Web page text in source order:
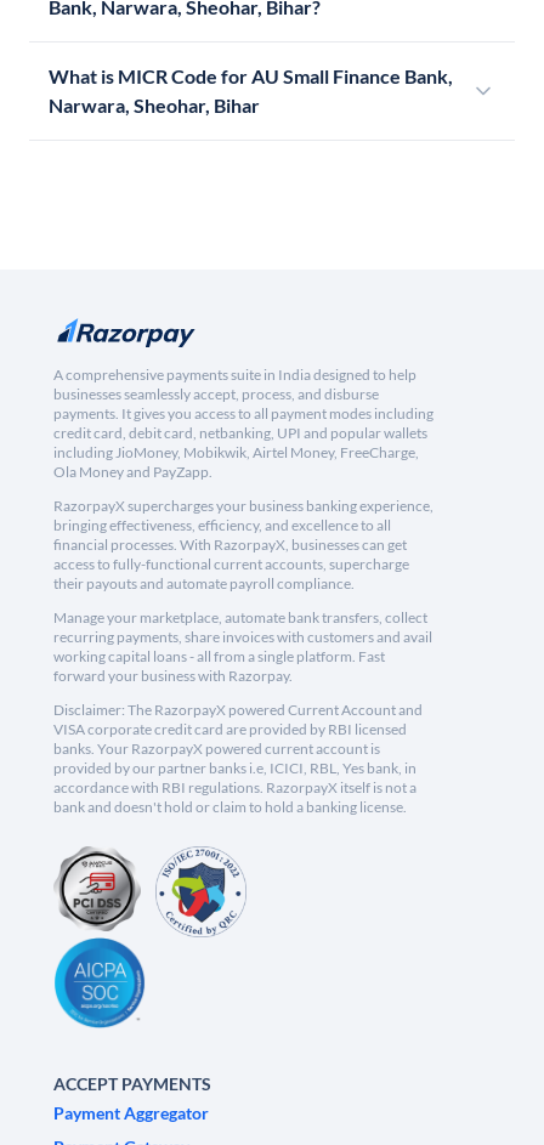
Bank, Narwara, Sheohar, Bihar?
What is MICR Code for AU Small Finance Bank,
Narwara, Sheohar, Bihar
A comprehensive payments suite in India designed to help
businesses seamlessly accept, process, and disburse
payments. It gives you access to all payment modes including
credit card, debit card, netbanking, UPI and popular wallets
including JioMoney, Mobikwik, Airtel Money, FreeCharge,
Ola Money and PayZapp.
RazorpayX supercharges your business banking experience,
bringing effectiveness, efficiency, and excellence to all
financial processes. With RazorpayX, businesses can get
access to fully-functional current accounts, supercharge
their payouts and automate payroll compliance.
Manage your marketplace, automate bank transfers, collect
recurring payments, share invoices with customers and avail
working capital loans - all from a single platform. Fast
forward your business with Razorpay.
Disclaimer: The RazorpayX powered Current Account and
VISA corporate credit card are provided by RBI licensed
banks. Your RazorpayX powered current account is
provided by our partner banks i.e, ICICI, RBL, Yes bank, in
accordance with RBI regulations. RazorpayX itself is not a
bank and doesn't hold or claim to hold a banking license.
ACCEPT PAYMENTS
Payment Aggregator